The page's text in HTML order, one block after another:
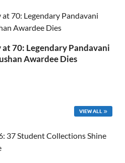
at 70: Legendary Pandavani
Awardee Dies
VIEW ALL